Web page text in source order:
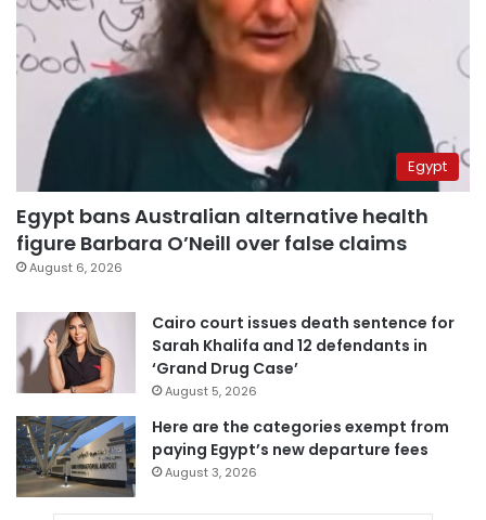
Egypt
Egypt bans Australian alternative health
figure Barbara O’Neill over false claims
August 6, 2026
Cairo court issues death sentence for
Sarah Khalifa and 12 defendants in
‘Grand Drug Case’
August 5, 2026
Here are the categories exempt from
paying Egypt’s new departure fees
August 3, 2026